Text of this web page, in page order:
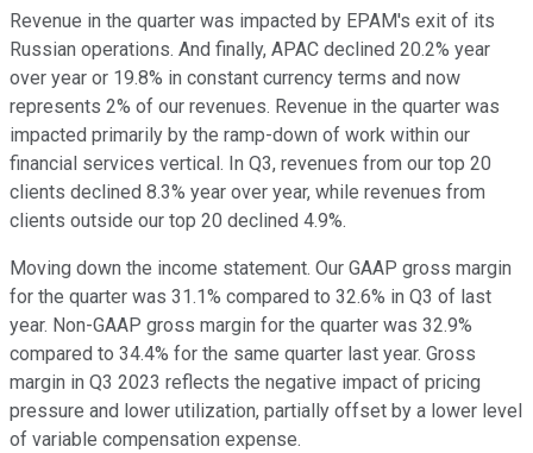
Revenue in the quarter was impacted by EPAM's exit of its
Russian operations. And finally, APAC declined 20.2% year
over year or 19.8% in constant currency terms and now
represents 2% of our revenues. Revenue in the quarter was
impacted primarily by the ramp-down of work within our
financial services vertical. In Q3, revenues from our top 20
clients declined 8.3% year over year, while revenues from
clients outside our top 20 declined 4.9%.
Moving down the income statement. Our GAAP gross margin
for the quarter was 31.1% compared to 32.6% in Q3 of last
year. Non-GAAP gross margin for the quarter was 32.9%
compared to 34.4% for the same quarter last year. Gross
margin in Q3 2023 reflects the negative impact of pricing
pressure and lower utilization, partially offset by a lower level
of variable compensation expense.